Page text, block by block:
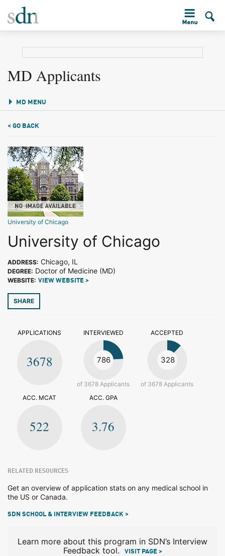
MD Applicants
MD MENU
< GO BACK
University of Chicago
University of Chicago
ADDRESS: Chicago, IL
DEGREE: Doctor of Medicine (MD)
WEBSITE: VIEW WEBSITE >
SHARE
APPLICATIONS
3678
INTERVIEWED
786
of 3678 Applicants
ACCEPTED
328
of 3678 Applicants
ACC. MCAT
522
ACC. GPA
3.76
RELATED RESOURCES
Get an overview of application stats on any medical school in
the US or Canada.
SDN SCHOOL & INTERVIEW FEEDBACK >
Learn more about this program in SDN’s Interview
Feedback tool.
VISIT PAGE >